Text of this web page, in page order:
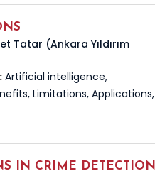
Tatar (Ankara Yıldırım
Artificial intelligence,
Limitations, Applications,
IN CRIME DETECTION